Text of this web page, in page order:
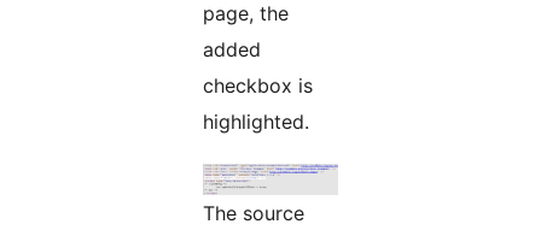
page, the
added
checkbox is
highlighted.
The source